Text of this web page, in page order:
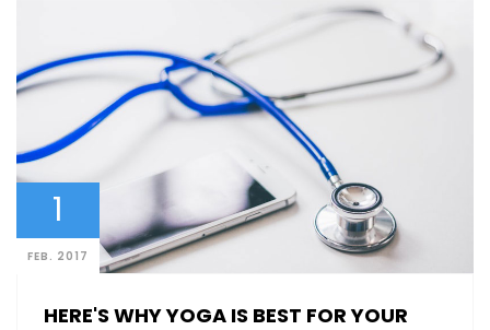
1
FEB. 2017
HERE'S WHY YOGA IS BEST FOR YOUR